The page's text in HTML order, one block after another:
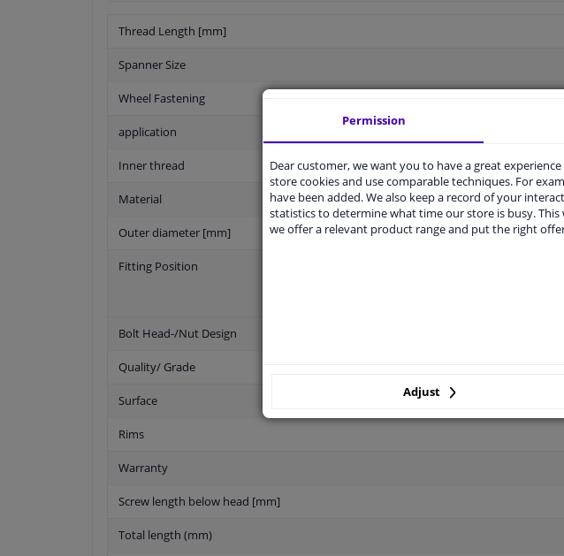
Thread Length [mm]
Spanner Size
Wheel Fastening
application
Inner thread
Material
Outer diameter [mm]
Fitting Position
Bolt Head-/Nut Design
Quality/ Grade
Surface
Rims
Warranty
Screw length below head [mm]
Total length (mm)
Permission
Dear customer, we want you to have a great
store cookies and use comparable techniques. For
have been added. We also keep a record of your
statistics to determine what time our store is busy.
we offer a relevant product range and put the right
Adjust